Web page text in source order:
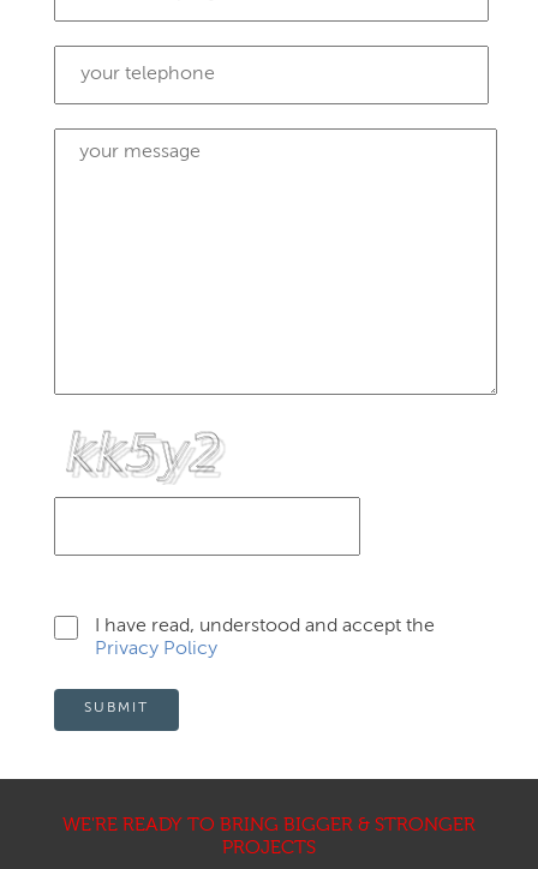
I have read, understood and accept the
Privacy Policy
SUBMIT
WE'RE READY TO BRING BIGGER & STRONGER
PROJECTS